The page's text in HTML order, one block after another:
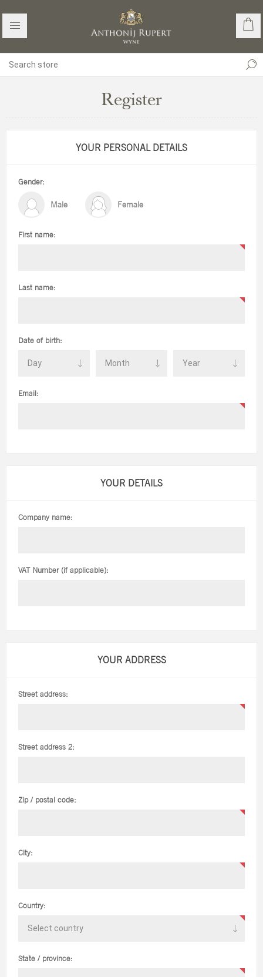
Register
YOUR PERSONAL DETAILS
Gender:
Male Female
First name:
Last name:
Date of birth:
Email:
YOUR DETAILS
Company name:
VAT Number (if applicable):
YOUR ADDRESS
Street address:
Street address 2:
Zip / postal code:
City:
Country:
State / province: